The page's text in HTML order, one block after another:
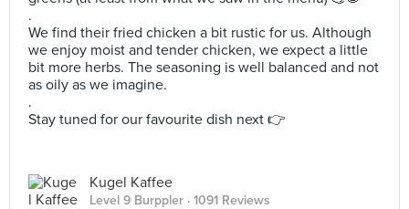
.
We find their fried chicken a bit rustic for us. Although
we enjoy moist and tender chicken, we expect a little
bit more herbs. The seasoning is well balanced and not
as oily as we imagine.
.
Stay tuned for our favourite dish next 👉
Kugel Kaffee
Level 9 Burppler · 1091 Reviews